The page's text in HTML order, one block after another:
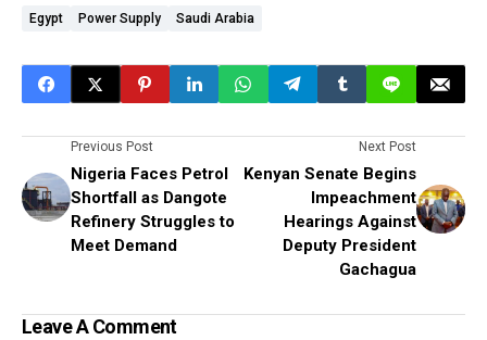
Egypt Power Supply Saudi Arabia
Previous Post
Nigeria Faces Petrol
Shortfall as Dangote
Refinery Struggles to
Meet Demand
Next Post
Kenyan Senate Begins
Impeachment
Hearings Against
Deputy President
Gachagua
Leave A Comment